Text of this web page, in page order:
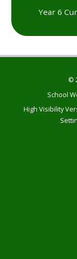
Year 6
©
School
High Visibility